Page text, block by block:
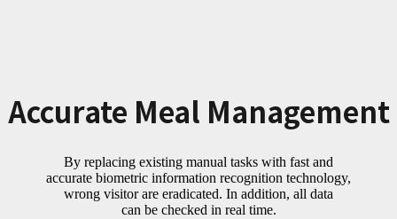
Accurate Meal Management
By replacing existing manual tasks with fast and
accurate biometric information recognition technology,
wrong visitor are eradicated. In addition, all data
can be checked in real time.